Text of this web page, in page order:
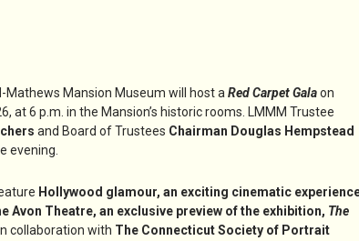
Mathews Mansion Museum will host a Red Carpet Galaon
at 6 p.m. in the Mansion’s historic rooms. LMMM Trustee
and Board of Trustees Chairman Douglas Hempstead
evening.
Hollywood glamour, an exciting cinematic
Avon Theatre, an exclusive preview of the exhibition, The
collaboration with The Connecticut Society of Portrait